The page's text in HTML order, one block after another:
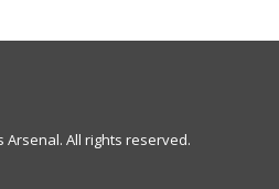
Arsenal. All rights reserved.